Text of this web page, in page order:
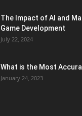
The Impact of AI and
Game Development
July 22, 2024
What is the Most
January 24, 2023